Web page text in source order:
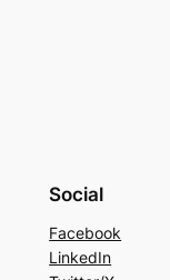
Social
Facebook
LinkedIn